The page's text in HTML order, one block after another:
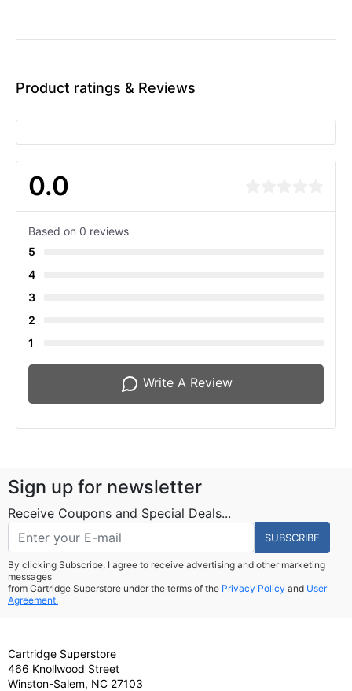
Product ratings & Reviews
0.0
Based on 0 reviews
5
4
3
2
1
Write A Review
Sign up for newsletter
Receive Coupons and Special Deals...
SUBSCRIBE
By clicking Subscribe, I agree to receive advertising and other marketing
messages
from Cartridge Superstore under the terms of the Privacy Policy and User
Agreement.
Cartridge Superstore
466 Knollwood Street
Winston-Salem, NC 27103